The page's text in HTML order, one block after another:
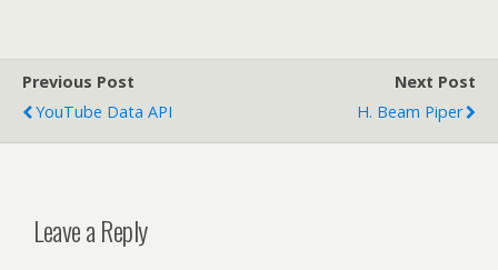
Previous Post
YouTube Data API
Next Post
H. Beam Piper
Leave a Reply